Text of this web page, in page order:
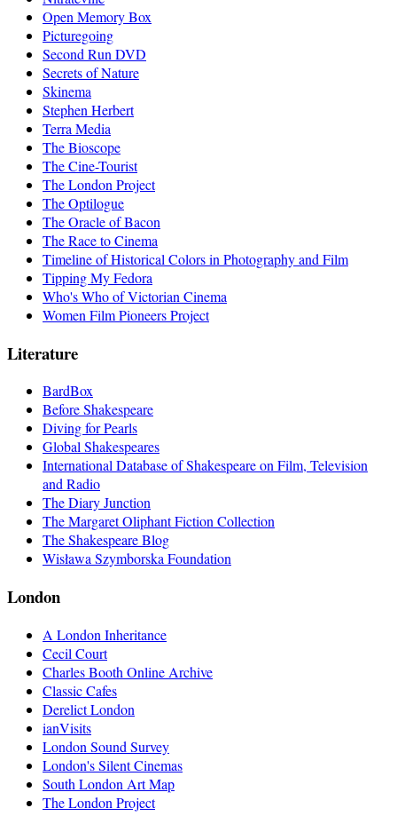
Open Memory Box
Picturegoing
Second Run DVD
Secrets of Nature
Skinema
Stephen Herbert
Terra Media
The Bioscope
The Cine-Tourist
The London Project
The Optilogue
The Oracle of Bacon
The Race to Cinema
Timeline of Historical Colors in Photography and Film
Tipping My Fedora
Who's Who of Victorian Cinema
Women Film Pioneers Project
Literature
BardBox
Before Shakespeare
Diving for Pearls
Global Shakespeares
International Database of Shakespeare on Film, Television
and Radio
The Diary Junction
The Margaret Oliphant Fiction Collection
The Shakespeare Blog
Wisława Szymborska Foundation
London
A London Inheritance
Cecil Court
Charles Booth Online Archive
Classic Cafes
Derelict London
ianVisits
London Sound Survey
London's Silent Cinemas
South London Art Map
The London Project